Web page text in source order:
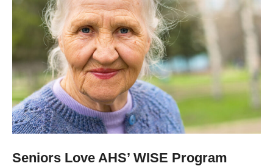
Seniors Love AHS’ WISE Program